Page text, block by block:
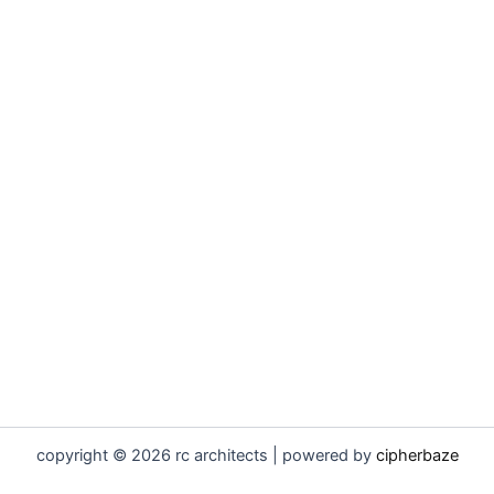
copyright © 2026 rc architects | powered by cipherbaze